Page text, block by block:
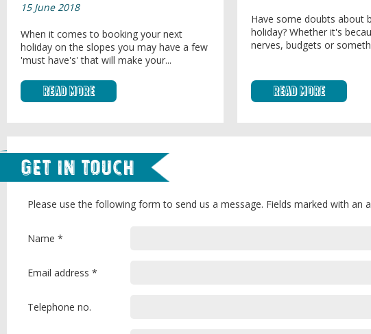
15 June 2018
When it comes to booking your next
holiday on the slopes you may have a few
'must have's' that will make your...
Read More
Have some doubts about
holiday? Whether it's
nerves, budgets or
Read More
Get in Touch
Please use the following form to send us a message. Fields marked with an
Name *
Email address *
Telephone no.